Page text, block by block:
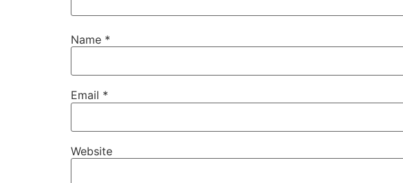
Name *
Email *
Website